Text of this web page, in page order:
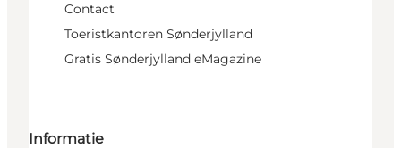
Contact
Toeristkantoren Sønderjylland
Gratis Sønderjylland eMagazine
Informatie